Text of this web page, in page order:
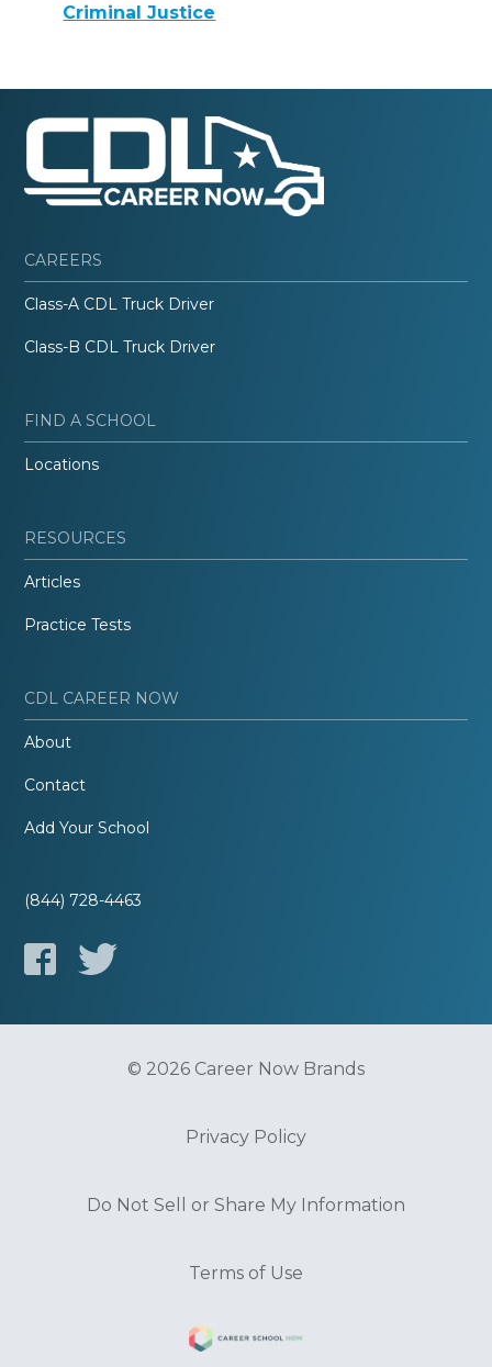
Criminal Justice
CAREERS
Class-A CDL Truck Driver
Class-B CDL Truck Driver
FIND A SCHOOL
Locations
RESOURCES
Articles
Practice Tests
CDL CAREER NOW
About
Contact
Add Your School
(844) 728-4463
© 2026 Career Now Brands
Privacy Policy
Do Not Sell or Share My Information
Terms of Use